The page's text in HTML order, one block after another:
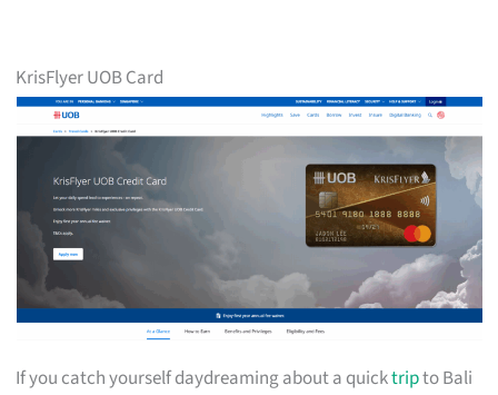
KrisFlyer UOB Card
If you catch yourself daydreaming about a quicktripto Bali